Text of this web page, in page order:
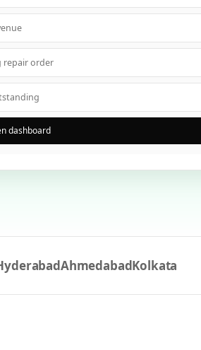
repair order
dashboard
AhmedabadKolkata